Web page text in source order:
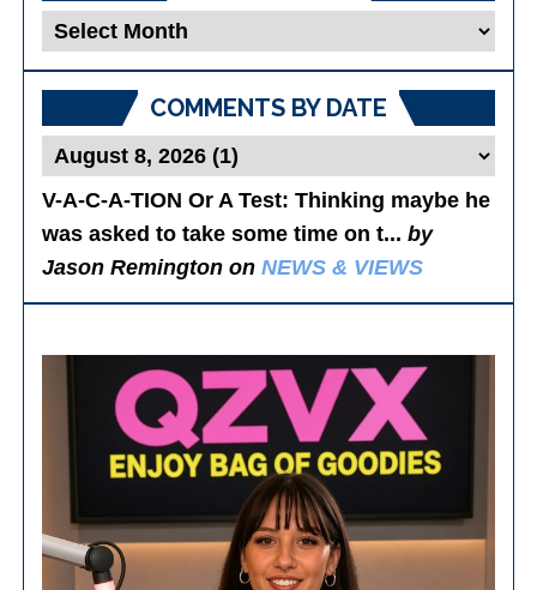
Blog
COMMENTS BY DATE
V-A-C-A-TION Or A Test: Thinking maybe he
was asked to take some time on t...by
Jason Remington onNEWS & VIEWS